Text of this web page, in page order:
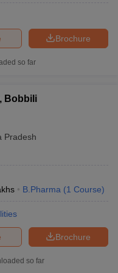
Brochure
so far
Bobbili
Pradesh
B.Pharma (1 Course)
Brochure
so far